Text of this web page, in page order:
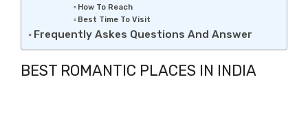
How To Reach
Best Time To Visit
Frequently Askes Questions And Answer
BEST ROMANTIC PLACES IN INDIA